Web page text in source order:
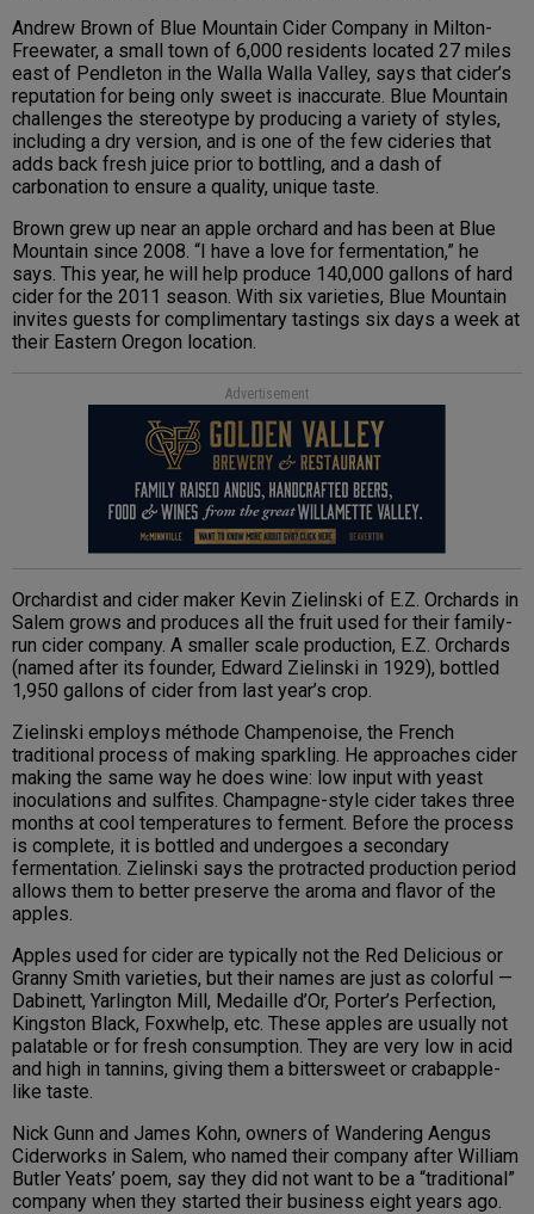
Andrew Brown of Blue Mountain Cider Company in Milton-
Freewater, a small town of 6,000 residents located 27 miles
east of Pendleton in the Walla Walla Valley, says that cider’s
reputation for being only sweet is inaccurate. Blue Mountain
challenges the stereotype by producing a variety of styles,
including a dry version, and is one of the few cideries that
adds back fresh juice prior to bottling, and a dash of
carbonation to ensure a quality, unique taste.
Brown grew up near an apple orchard and has been at Blue
Mountain since 2008. “I have a love for fermentation,” he
says. This year, he will help produce 140,000 gallons of hard
cider for the 2011 season. With six varieties, Blue Mountain
invites guests for complimentary tastings six days a week at
their Eastern Oregon location.
Advertisement
Orchardist and cider maker Kevin Zielinski of E.Z. Orchards in
Salem grows and produces all the fruit used for their family-
run cider company. A smaller scale production, E.Z. Orchards
(named after its founder, Edward Zielinski in 1929), bottled
1,950 gallons of cider from last year’s crop.
Zielinski employs méthode Champenoise, the French
traditional process of making sparkling. He approaches cider
making the same way he does wine: low input with yeast
inoculations and sulfites. Champagne-style cider takes three
months at cool temperatures to ferment. Before the process
is complete, it is bottled and undergoes a secondary
fermentation. Zielinski says the protracted production period
allows them to better preserve the aroma and flavor of the
apples.
Apples used for cider are typically not the Red Delicious or
Granny Smith varieties, but their names are just as colorful —
Dabinett, Yarlington Mill, Medaille d’Or, Porter’s Perfection,
Kingston Black, Foxwhelp, etc. These apples are usually not
palatable or for fresh consumption. They are very low in acid
and high in tannins, giving them a bittersweet or crabapple-
like taste.
Nick Gunn and James Kohn, owners of Wandering Aengus
Ciderworks in Salem, who named their company after William
Butler Yeats’ poem, say they did not want to be a “traditional”
company when they started their business eight years ago.